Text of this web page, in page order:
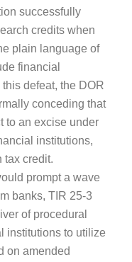
successfully
credits when
plain language of
financial
defeat, the DOR
conceding that
to an excise under
institutions,
tax credit.
prompt a wave
banks, TIR 25-3
of procedural
institutions to utilize
on amended